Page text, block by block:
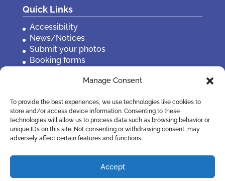
Manage Consent
To provide the best experiences, we use technologies like cookies to
store and/or access device information. Consenting to these
technologies will allow us to process data such as browsing behavior or
unique IDs on this site. Not consenting or withdrawing consent, may
adversely affect certain features and functions.
Accept
Quick Links
Accessibility
News/Notices
Submit your photos
Booking forms